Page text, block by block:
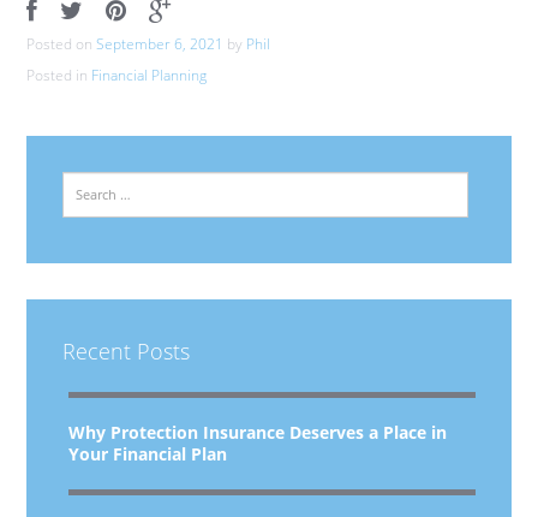
Posted onSeptember 6, 2021 by Phil
Posted in Financial Planning
Recent Posts
Why Protection Insurance Deserves a Place in
Your Financial Plan